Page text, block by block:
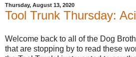
Thursday, August 13, 2020
Tool Trunk Thursday:
Welcome back to all of the Dog
that are stopping by to read these